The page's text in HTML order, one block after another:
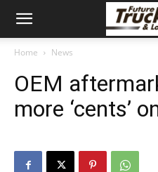
Home News
OEM
more ‘cents’